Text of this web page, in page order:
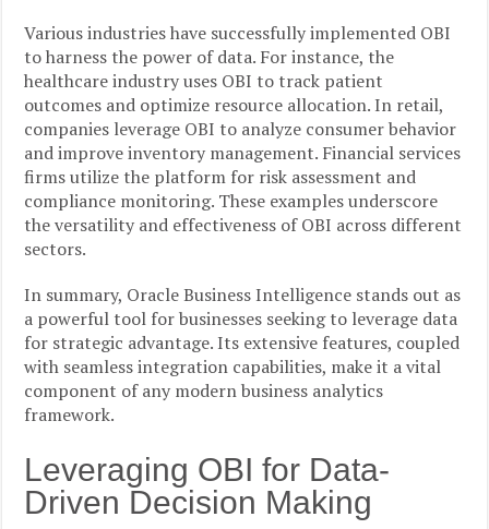
Various industries have successfully implemented OBI
to harness the power of data. For instance, the
healthcare industry uses OBI to track patient
outcomes and optimize resource allocation. In retail,
companies leverage OBI to analyze consumer behavior
and improve inventory management. Financial services
firms utilize the platform for risk assessment and
compliance monitoring. These examples underscore
the versatility and effectiveness of OBI across different
sectors.
In summary, Oracle Business Intelligence stands out as
a powerful tool for businesses seeking to leverage data
for strategic advantage. Its extensive features, coupled
with seamless integration capabilities, make it a vital
component of any modern business analytics
framework.
Leveraging OBI for Data-
Driven Decision Making